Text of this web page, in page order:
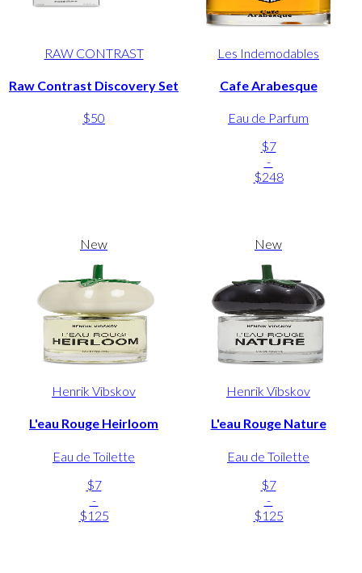
RAW CONTRAST
Raw Contrast Discovery Set
$50
Les Indemodables
Cafe Arabesque
Eau de Parfum
$7
-
$248
New
Henrik Vibskov
L'eau Rouge Heirloom
Eau de Toilette
$7
-
$125
New
Henrik Vibskov
L'eau Rouge Nature
Eau de Toilette
$7
-
$125